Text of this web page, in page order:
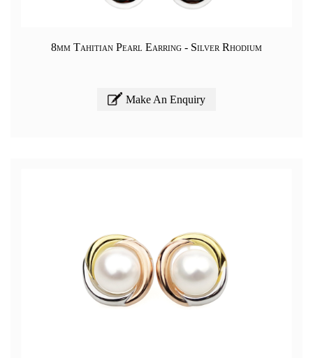
8mm Tahitian Pearl Earring - Silver Rhodium
Make An Enquiry